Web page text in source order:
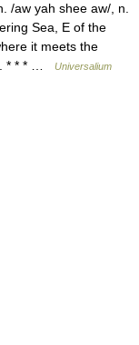
/aw yah shee aw/, n.
Sea, E of the
it meets the
* * * …
Universalium